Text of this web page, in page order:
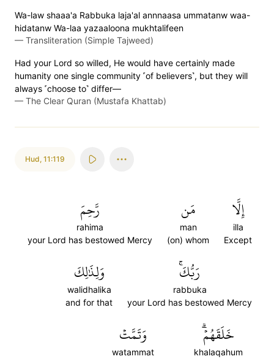
Wa-law shaaa'a Rabbuka laja'al annnaasa ummatanw waa-
hidatanw Wa-laa yazaaloona mukhtalifeen
— Transliteration (Simple Tajweed)
Had your Lord so willed, He would have certainly made
humanity one single community ˹of believers˺, but they will
always ˹choose to˺ differ—
— The Clear Quran (Mustafa Khattab)
Hud, 11:119
إِلَّا
illa
Except
مَن
man
(on) whom
رَّحِمَ
rahima
your Lord has bestowed Mercy
رَبُّكَۚ
rabbuka
your Lord has bestowed Mercy
وَلِذَٰلِكَ
walidhalika
and for that
خَلَقَهُمۡۗ
khalaqahum
وَتَمَّتۡ
watammat